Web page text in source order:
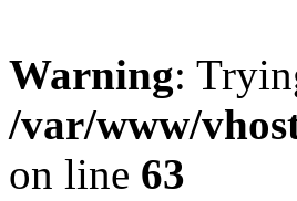
Warning:
/var/www/
on line 63